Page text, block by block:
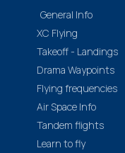
General Info
XC Flying
Takeoff - Landings
Drama Waypoints
Flying frequencies
Air Space Info
Tandem flights
Learn to fly